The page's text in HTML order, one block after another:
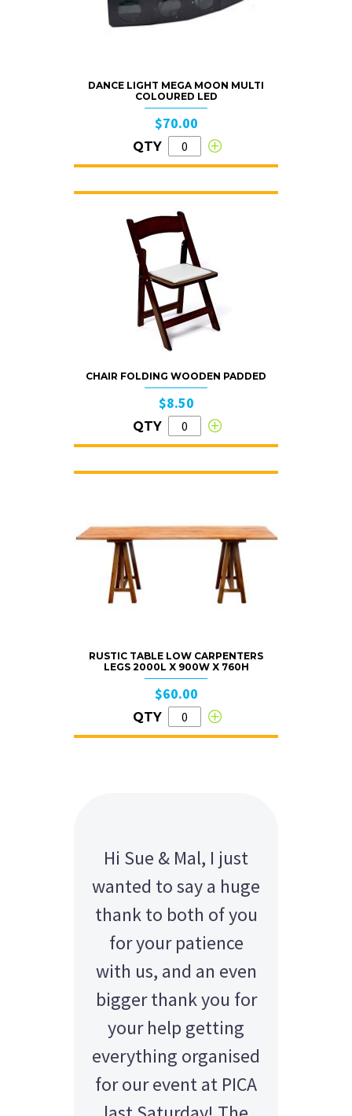
DANCE LIGHT MEGA MOON MULTI
COLOURED LED
$70.00
QTY
CHAIR FOLDING WOODEN PADDED
$8.50
QTY
RUSTIC TABLE LOW CARPENTERS
LEGS 2000L X 900W X 760H
$60.00
QTY
Hi Sue & Mal, I just
wanted to say a huge
thank to both of you
for your patience
with us, and an even
bigger thank you for
your help getting
everything organised
for our event at PICA